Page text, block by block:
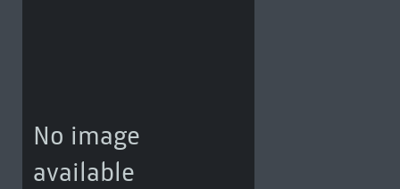
No image
available